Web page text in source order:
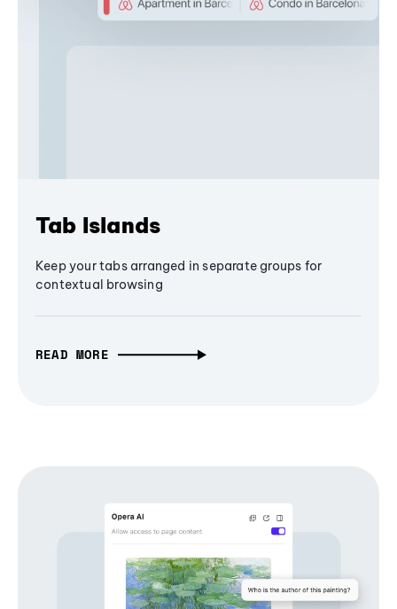
Tab Islands
Keep your tabs arranged in separate groups for
contextual browsing
READ MORE